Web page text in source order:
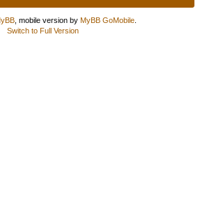
, mobile version by MyBB GoMobile.
Switch to Full Version